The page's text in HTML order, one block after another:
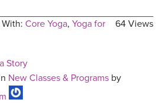
64 Views
Core Yoga, Yoga for
Story
New Classes & Programs by